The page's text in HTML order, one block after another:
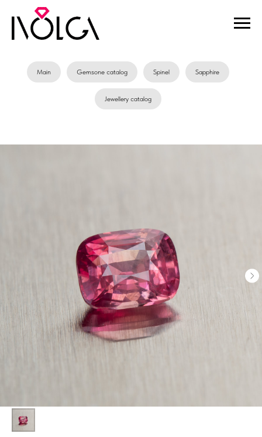
Main Gemsone catalog Spinel Sapphire
Jewellery catalog